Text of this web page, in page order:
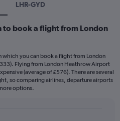
LHR-GYD
to book a flight from London
you can book a flight from London
Flying from London Heathrow Airport
(average of £576). There are several
so comparing airlines, departure airports
options.